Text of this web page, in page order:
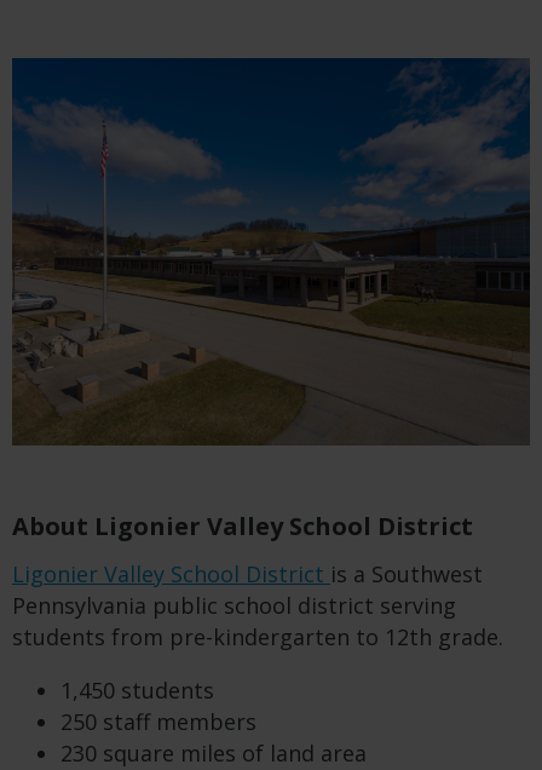
About Ligonier Valley School District
Ligonier Valley School District is a Southwest
Pennsylvania public school district serving
students from pre-kindergarten to 12th grade.
1,450 students
250 staff members
230 square miles of land area